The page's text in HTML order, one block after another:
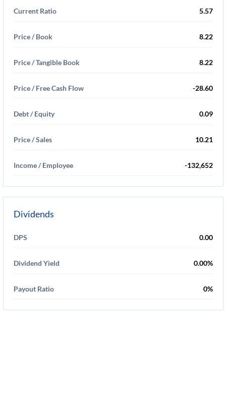
Current Ratio 5.57
Price / Book 8.22
Price / Tangible Book 8.22
Price / Free Cash Flow -28.60
Debt / Equity 0.09
Price / Sales 10.21
Income / Employee -132,652
Dividends
DPS 0.00
Dividend Yield 0.00%
Payout Ratio 0%